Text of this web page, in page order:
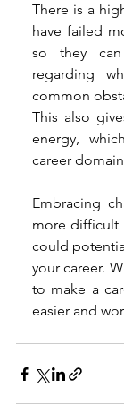
There is a
have failed
so they
regarding
common
This also
energy,
career
Embracing
more difficult
could
your career.
to make a
easier and